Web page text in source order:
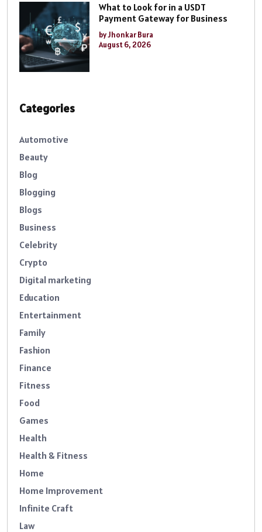
What to Look for in a USDT
Payment Gateway for Business
by Jhonkar Bura
August 6, 2026
Categories
Automotive
Beauty
Blog
Blogging
Blogs
Business
Celebrity
Crypto
Digital marketing
Education
Entertainment
Family
Fashion
Finance
Fitness
Food
Games
Health
Health & Fitness
Home
Home Improvement
Infinite Craft
Law